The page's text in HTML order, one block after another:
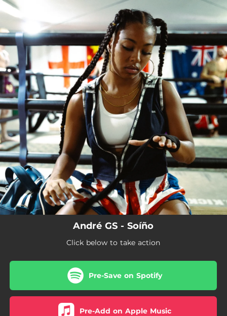
You're all set!
André GS - Soíño
Click below to take action
Pre-Save on Spotify
Pre-Add on Apple Music